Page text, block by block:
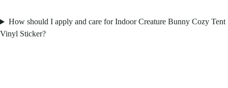
How should I apply and care for Indoor Creature Bunny Cozy Tent
Vinyl Sticker?